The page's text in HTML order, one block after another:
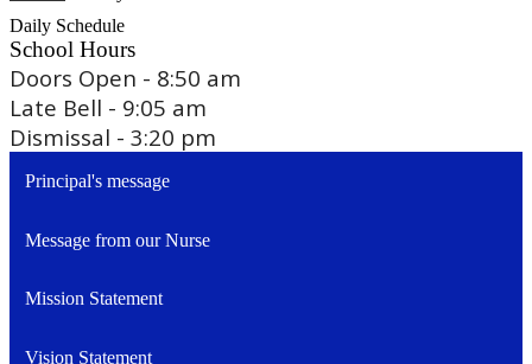
Daily Schedule
School Hours
Doors Open - 8:50 am
Late Bell - 9:05 am
Dismissal - 3:20 pm
Principal's message
Message from our Nurse
Mission Statement
Vision Statement